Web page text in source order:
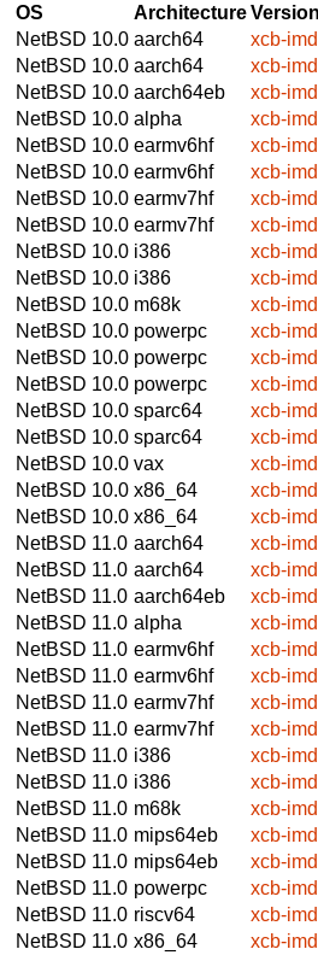
OS ArchitectureVersion
NetBSD 10.0 aarch64
xcb-
NetBSD 10.0 aarch64
xcb-
NetBSD 10.0 aarch64eb
xcb-
NetBSD 10.0 alpha
xcb-
NetBSD 10.0 earmv6hf
xcb-
NetBSD 10.0 earmv6hf
xcb-
NetBSD 10.0 earmv7hf
xcb-
NetBSD 10.0 earmv7hf
xcb-
NetBSD 10.0 i386
xcb-
NetBSD 10.0 i386
xcb-
NetBSD 10.0 m68k
xcb-
NetBSD 10.0 powerpc
xcb-
NetBSD 10.0 powerpc
xcb-
NetBSD 10.0 powerpc
xcb-
NetBSD 10.0 sparc64
xcb-
NetBSD 10.0 sparc64
xcb-
NetBSD 10.0 vax
xcb-
NetBSD 10.0 x86_64
xcb-
NetBSD 10.0 x86_64
xcb-
NetBSD 11.0 aarch64
xcb-
NetBSD 11.0 aarch64
xcb-
NetBSD 11.0 aarch64eb
xcb-
NetBSD 11.0 alpha
xcb-
NetBSD 11.0 earmv6hf
xcb-
NetBSD 11.0 earmv6hf
xcb-
NetBSD 11.0 earmv7hf
xcb-
NetBSD 11.0 earmv7hf
xcb-
NetBSD 11.0 i386
xcb-
NetBSD 11.0 i386
xcb-
NetBSD 11.0 m68k
xcb-
NetBSD 11.0 mips64eb
xcb-
NetBSD 11.0 mips64eb
xcb-
NetBSD 11.0 powerpc
xcb-
NetBSD 11.0 riscv64
xcb-
NetBSD 11.0 x86_64
xcb-